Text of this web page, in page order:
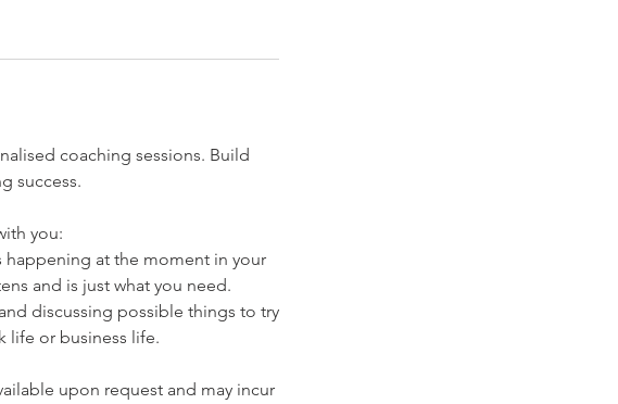
coaching sessions. Build
success.
you:
happening at the moment in your
and is just what you need.
discussing possible things to try
life or business life.
upon request and may incur